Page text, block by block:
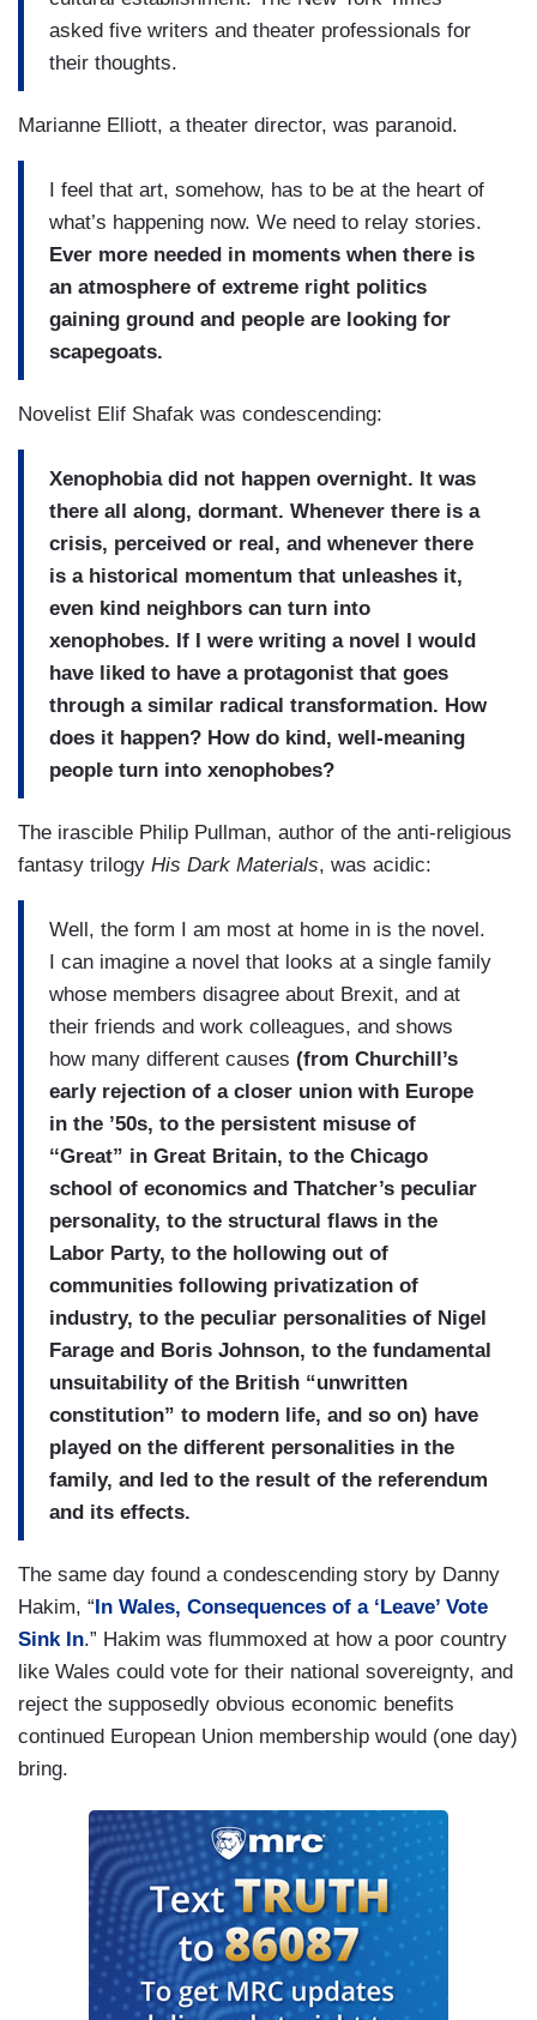
asked five writers and theater professionals for
their thoughts.
Marianne Elliott, a theater director, was paranoid.
I feel that art, somehow, has to be at the heart of
what’s happening now. We need to relay stories.
Ever more needed in moments when there is
an atmosphere of extreme right politics
gaining ground and people are looking for
scapegoats.
Novelist Elif Shafak was condescending:
Xenophobia did not happen overnight. It was
there all along, dormant. Whenever there is a
crisis, perceived or real, and whenever there
is a historical momentum that unleashes it,
even kind neighbors can turn into
xenophobes. If I were writing a novel I would
have liked to have a protagonist that goes
through a similar radical transformation. How
does it happen? How do kind, well-meaning
people turn into xenophobes?
The irascible Philip Pullman, author of the anti-religious
fantasy trilogy His Dark Materials, was acidic:
Well, the form I am most at home in is the novel.
I can imagine a novel that looks at a single family
whose members disagree about Brexit, and at
their friends and work colleagues, and shows
how many different causes (from Churchill’s
early rejection of a closer union with Europe
in the ’50s, to the persistent misuse of
‘‘Great” in Great Britain, to the Chicago
school of economics and Thatcher’s peculiar
personality, to the structural flaws in the
Labor Party, to the hollowing out of
communities following privatization of
industry, to the peculiar personalities of Nigel
Farage and Boris Johnson, to the fundamental
unsuitability of the British “unwritten
constitution” to modern life, and so on) have
played on the different personalities in the
family, and led to the result of the referendum
and its effects.
The same day found a condescending story by Danny
Hakim, “ In Wales, Consequences of a ‘Leave’ Vote
Sink In.” Hakim was flummoxed at how a poor country
like Wales could vote for their national sovereignty, and
reject the supposedly obvious economic benefits
continued European Union membership would (one day)
bring.